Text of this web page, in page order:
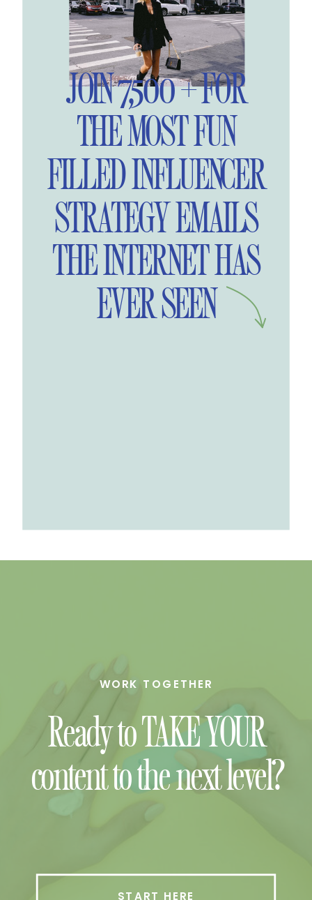
JOIN 7,500 + FOR
THE MOST FUN
FILLED INFLUENCER
STRATEGY EMAILS
THE INTERNET HAS
EVER SEEN
Ready to TAKE YOUR
content to the next level?
WORK TOGETHER
START HERE